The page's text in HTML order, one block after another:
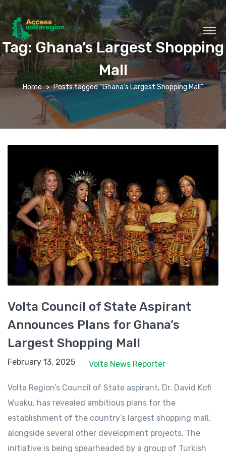
Tag:Ghana’s Largest Shopping
Mall
Home Posts tagged “Ghana’s Largest Shopping Mall”
Volta Council of State Aspirant
Announces Plans for Ghana’s
Largest Shopping Mall
February 13, 2025
February 13, 2025 Volta News Reporter
Volta Region’s Council of State aspirant, Dr. David Kofi
Wuaku, has revealed ambitious plans for the
establishment of the country’s largest shopping mall,
alongside several other development projects. The
initiative is being spearheaded by a group of Turkish